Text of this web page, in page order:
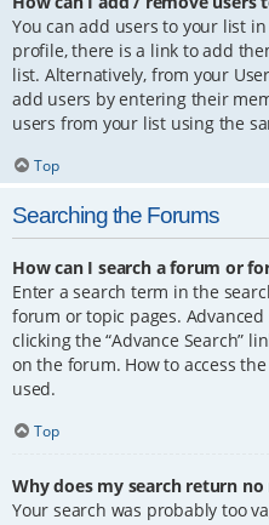
You can add users to your list
profile, there is a link to add
list. Alternatively, from your
add users by entering their
users from your list using the
Top
Searching the Forums
How can I search a forum or
Enter a search term in the
forum or topic pages.
clicking the “Advance Search”
on the forum. How to access
used.
Top
Why does my search return no
Your search was probably too